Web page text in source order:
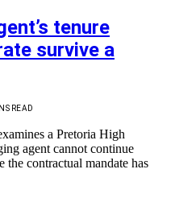
tenure
survive a
READ
a Pretoria High
agent cannot continue
the contractual mandate has